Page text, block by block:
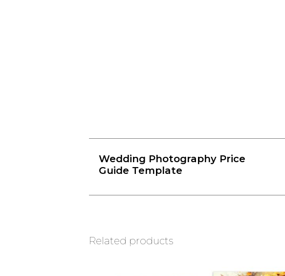
Wedding Photography Price
Guide Template
Related products